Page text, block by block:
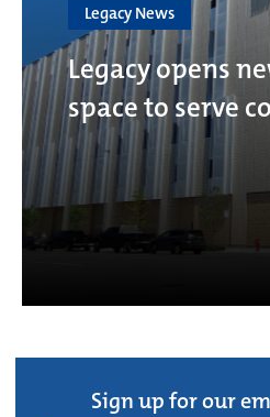
Legacy News
Legacy opens
space to serve
Sign up for our